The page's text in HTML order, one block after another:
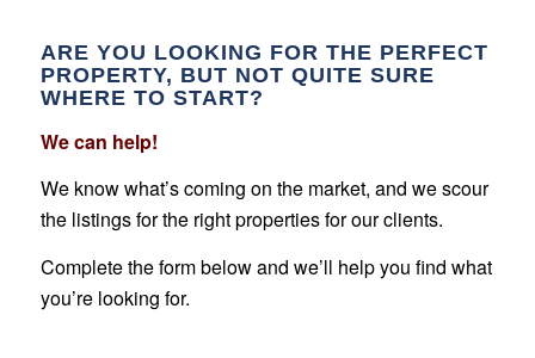
ARE YOU LOOKING FOR THE PERFECT
PROPERTY, BUT NOT QUITE SURE
WHERE TO START?
We can help!
We know what’s coming on the market, and we scour
the listings for the right properties for our clients.
Complete the form below and we’ll help you find what
you’re looking for.